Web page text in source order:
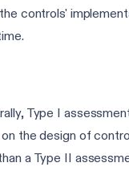
controls'
Type I
the design of
a Type II